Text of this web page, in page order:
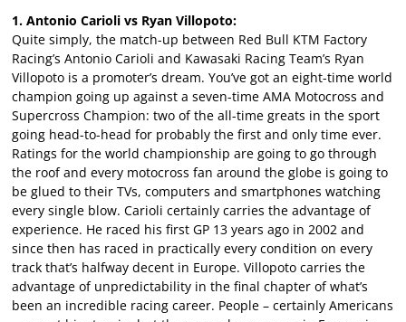
1. Antonio Carioli vs Ryan Villopoto:
Quite simply, the match-up between Red Bull KTM Factory
Racing’s Antonio Carioli and Kawasaki Racing Team’s Ryan
Villopoto is a promoter’s dream. You’ve got an eight-time world
champion going up against a seven-time AMA Motocross and
Supercross Champion: two of the all-time greats in the sport
going head-to-head for probably the first and only time ever.
Ratings for the world championship are going to go through
the roof and every motocross fan around the globe is going to
be glued to their TVs, computers and smartphones watching
every single blow. Carioli certainly carries the advantage of
experience. He raced his first GP 13 years ago in 2002 and
since then has raced in practically every condition on every
track that’s halfway decent in Europe. Villopoto carries the
advantage of unpredictability in the final chapter of what’s
been an incredible racing career. People – certainly Americans